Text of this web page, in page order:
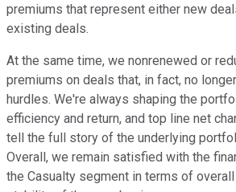
premiums that represent either new
existing deals.
At the same time, we nonrenewed or
premiums on deals that, in fact, no
hurdles. We're always shaping the
efficiency and return, and top line net
tell the full story of the underlying
Overall, we remain satisfied with the
the Casualty segment in terms of